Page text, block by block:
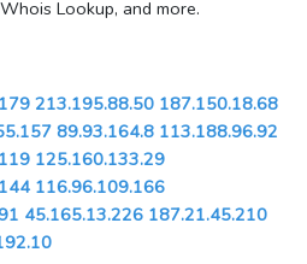
Lookup, and more.
213.195.88.50 187.150.18.68
89.93.164.8 113.188.96.92
125.160.133.29
116.96.109.166
45.165.13.226 187.21.45.210